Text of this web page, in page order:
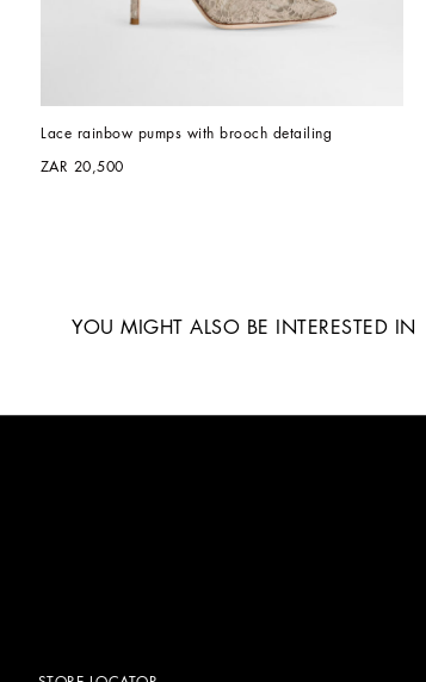
Lace rainbow pumps with brooch detailing
ZAR 20,500
YOU MIGHT ALSO BE INTERESTED IN